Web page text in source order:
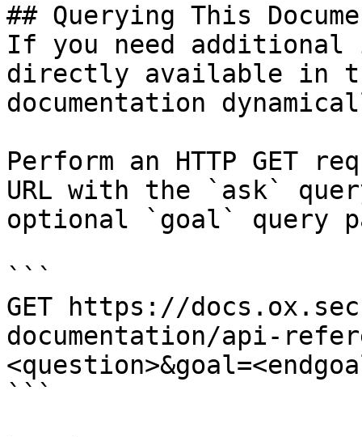
## Querying This
If you need
directly available in
documentation
Perform an HTTP GET
URL with the `ask`
optional `goal` query
```
GET https://
documentation/api-
```